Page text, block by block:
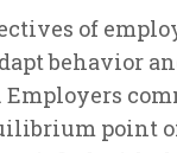
of
behavior
Employers
point